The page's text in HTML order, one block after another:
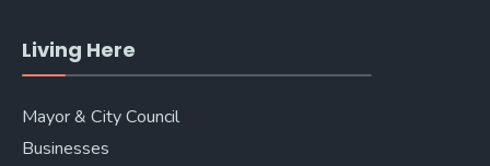
Living Here
Mayor & City Council
Businesses